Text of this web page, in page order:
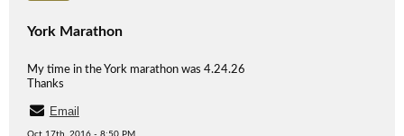
York Marathon
My time in the York marathon was 4.24.26
Thanks
Email
Oct 17th, 2016 - 8:50 PM